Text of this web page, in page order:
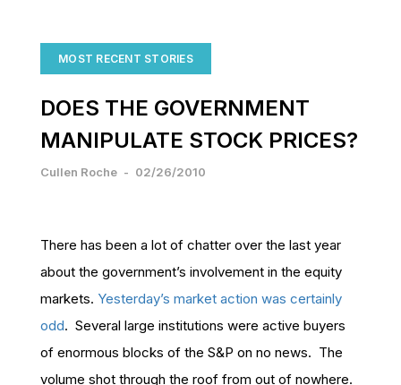
MOST RECENT STORIES
DOES THE GOVERNMENT
MANIPULATE STOCK PRICES?
Cullen Roche - 02/26/2010
There has been a lot of chatter over the last year
about the government’s involvement in the equity
markets. Yesterday’s market action was certainly
odd. Several large institutions were active buyers
of enormous blocks of the S&P on no news. The
volume shot through the roof from out of nowhere.